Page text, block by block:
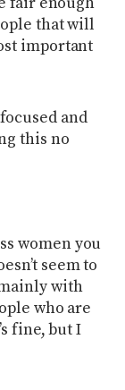
that will
important
and
this no
women you
seem to
with
who are
fine, but I